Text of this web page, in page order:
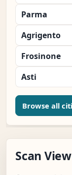
Parma
Agrigento
Frosinone
Asti
Browse all
Scan View